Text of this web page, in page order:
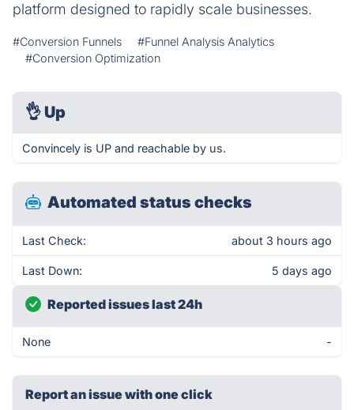
platform designed to rapidly scale businesses.
#Conversion Funnels
#Funnel Analysis Analytics
#Conversion Optimization
👌 Up
Convincely is UP and reachable by us.
Automated status checks
Last Check: about 3 hours ago
Last Down: 5 days ago
Reported issues last 24h
None -
Report an issue with one click